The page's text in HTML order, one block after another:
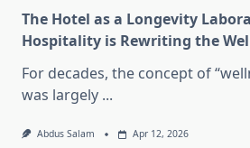
The Hotel as a Longevity
Hospitality is Rewriting the
For decades, the concept of
was largely ...
Abdus Salam Apr 12, 2026